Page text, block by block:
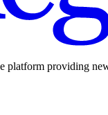
platform providing